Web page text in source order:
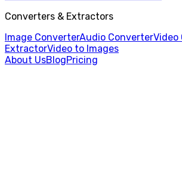
Converters & Extractors
Image ConverterAudio ConverterVideo
ExtractorVideo to Images
About UsBlogPricing